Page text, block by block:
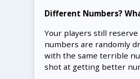
Different Numbers?
Your players still
numbers are randomly
with the same terrible
shot at getting better